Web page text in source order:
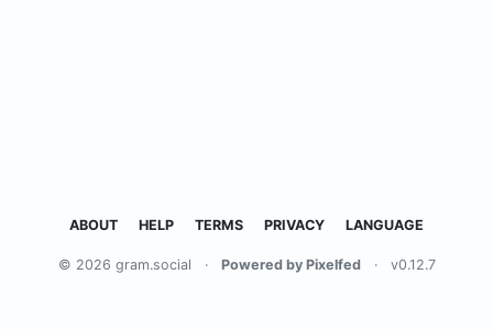
ABOUT HELP TERMS PRIVACY LANGUAGE
© 2026 gram.social · Powered by Pixelfed · v0.12.7